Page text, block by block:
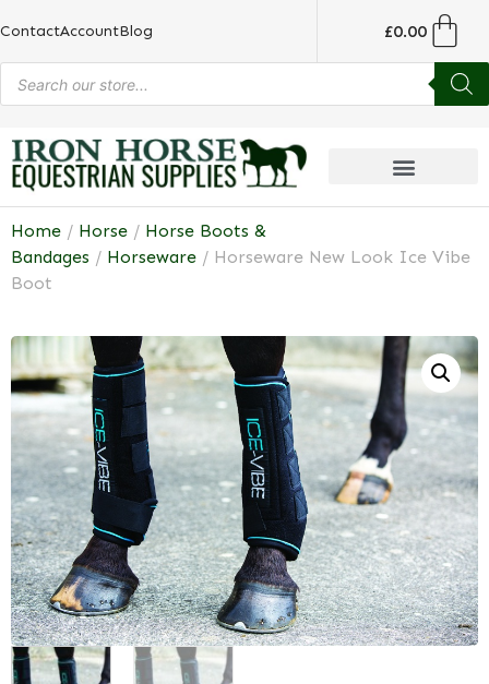
ContactAccountBlog £0.00
Home / Horse / Horse Boots &
Bandages / Horseware / Horseware New Look Ice Vibe
Boot